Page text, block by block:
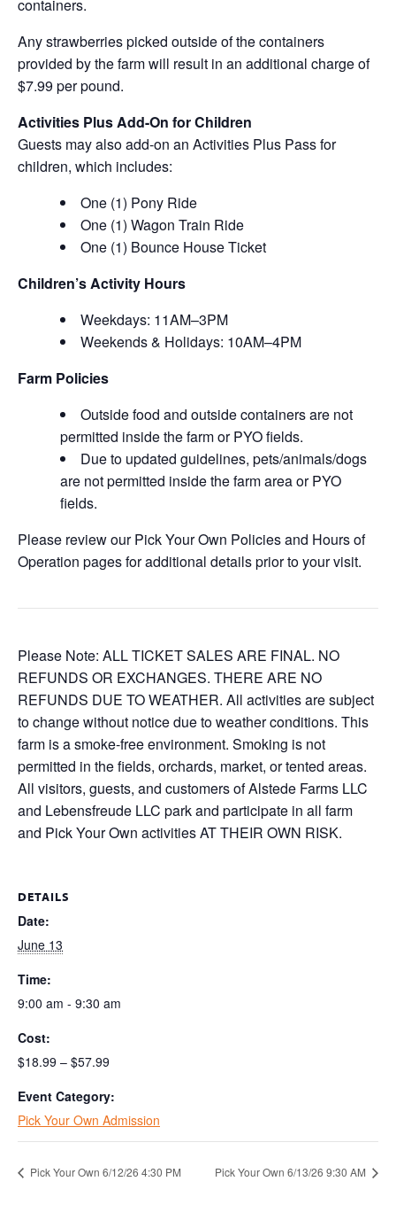
containers.
Any strawberries picked outside of the containers
provided by the farm will result in an additional charge of
$7.99 per pound.
Activities Plus Add-On for Children
Guests may also add-on an Activities Plus Pass for
children, which includes:
One (1) Pony Ride
One (1) Wagon Train Ride
One (1) Bounce House Ticket
Children’s Activity Hours
Weekdays: 11AM–3PM
Weekends & Holidays: 10AM–4PM
Farm Policies
Outside food and outside containers are not
permitted inside the farm or PYO fields.
Due to updated guidelines, pets/animals/dogs
are not permitted inside the farm area or PYO
fields.
Please review our Pick Your Own Policies and Hours of
Operation pages for additional details prior to your visit.
Please Note: ALL TICKET SALES ARE FINAL. NO
REFUNDS OR EXCHANGES. THERE ARE NO
REFUNDS DUE TO WEATHER. All activities are subject
to change without notice due to weather conditions. This
farm is a smoke-free environment. Smoking is not
permitted in the fields, orchards, market, or tented areas.
All visitors, guests, and customers of Alstede Farms LLC
and Lebensfreude LLC park and participate in all farm
and Pick Your Own activities AT THEIR OWN RISK.
DETAILS
Date:
June 13
Time:
9:00 am - 9:30 am
Cost:
$18.99 – $57.99
Event Category:
Pick Your Own Admission
Pick Your Own 6/12/26 4:30 PM Pick Your Own 6/13/26 9:30 AM